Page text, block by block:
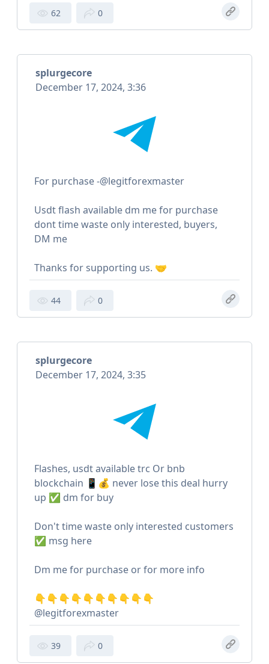
62 0
splurgecore
December 17, 2024, 3:36
For purchase -@legitforexmaster
Usdt flash available dm me for purchase
dont time waste only interested, buyers,
DM me
Thanks for supporting us. 🤝
44 0
splurgecore
December 17, 2024, 3:35
Flashes, usdt available trc Or bnb
blockchain 📱💰 never lose this deal hurry
up ✅ dm for buy
Don't time waste only interested customers
✅ msg here
Dm me for purchase or for more info
👇👇👇👇👇👇👇👇👇👇
@legitforexmaster
39 0